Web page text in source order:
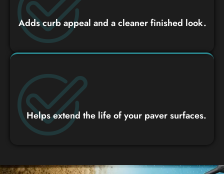
Adds curb appeal and a cleaner finished look.
Helps extend the life of your paver surfaces.